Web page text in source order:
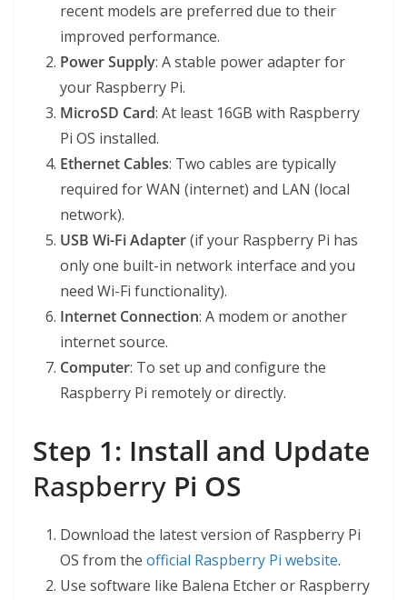
recent models are preferred due to their
improved performance.
Power Supply: A stable power adapter for
your Raspberry Pi.
MicroSD Card: At least 16GB with Raspberry
Pi OS installed.
Ethernet Cables: Two cables are typically
required for WAN (internet) and LAN (local
network).
USB Wi-Fi Adapter(if your Raspberry Pi has
only one built-in network interface and you
need Wi-Fi functionality).
Internet Connection: A modem or another
internet source.
Computer: To set up and configure the
Raspberry Pi remotely or directly.
Step 1: Install and Update
Raspberry Pi OS
Download the latest version of Raspberry Pi
OS from the official Raspberry Pi website.
Use software like Balena Etcher or Raspberry